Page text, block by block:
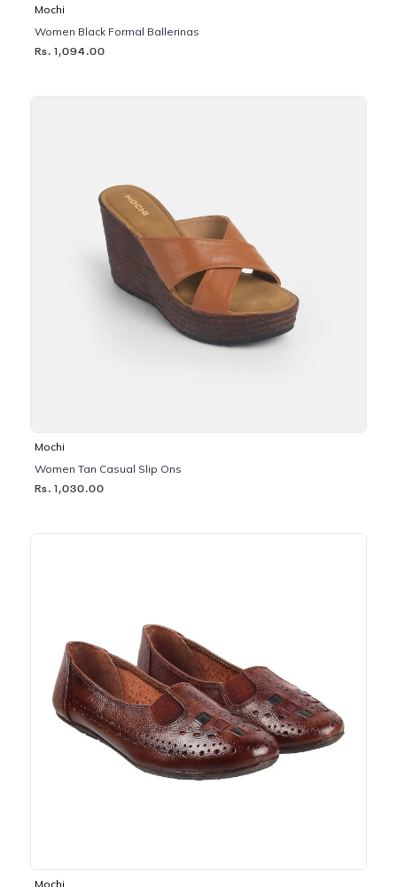
Mochi
Women Black Formal Ballerinas
Rs. 1,094.00
Mochi
Women Tan Casual Slip Ons
Rs. 1,030.00
Mochi